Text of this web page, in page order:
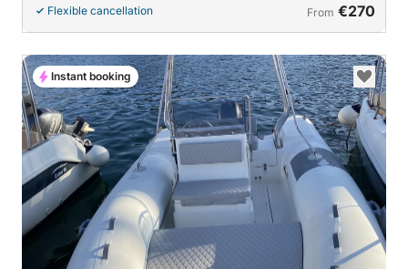
Flexible cancellation From €270
Instant booking